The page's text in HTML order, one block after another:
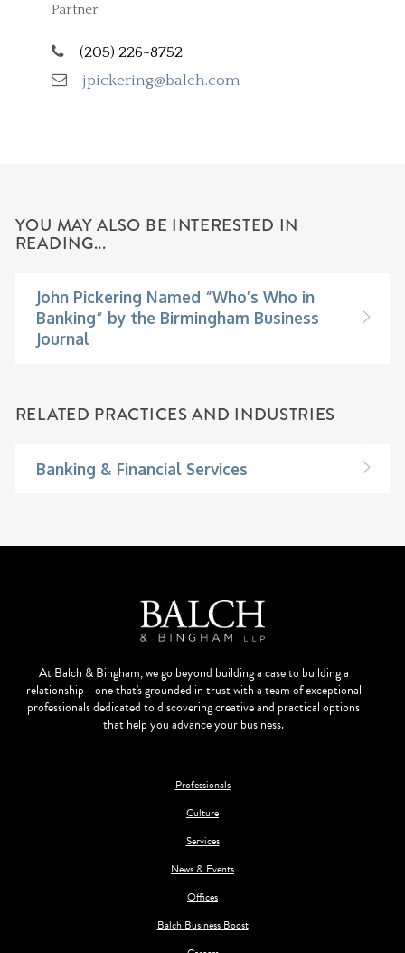
Partner
(205) 226-8752
jpickering@balch.com
YOU MAY ALSO BE INTERESTED IN
READING...
John Pickering Named “Who’s Who in
Banking” by the Birmingham Business
Journal
RELATED PRACTICES AND INDUSTRIES
Banking & Financial Services
At Balch & Bingham, we go beyond building a case to building a
relationship - one that's grounded in trust with a team of exceptional
professionals dedicated to discovering creative and practical options
that help you advance your business.
Professionals
Culture
Services
News & Events
Offices
Balch Business Boost